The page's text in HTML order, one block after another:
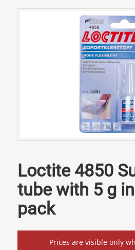
Loctite 4850
tube with 5 g
pack
Prices are visible only